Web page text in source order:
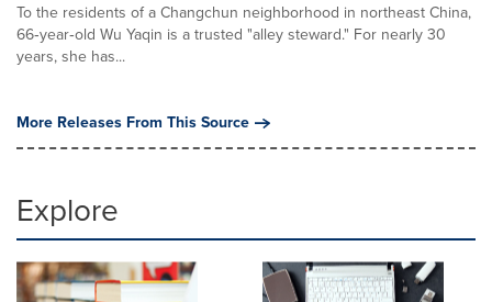
To the residents of a Changchun neighborhood in northeast China,
66‑year‑old Wu Yaqin is a trusted "alley steward." For nearly 30
years, she has...
More Releases From This Source
Explore